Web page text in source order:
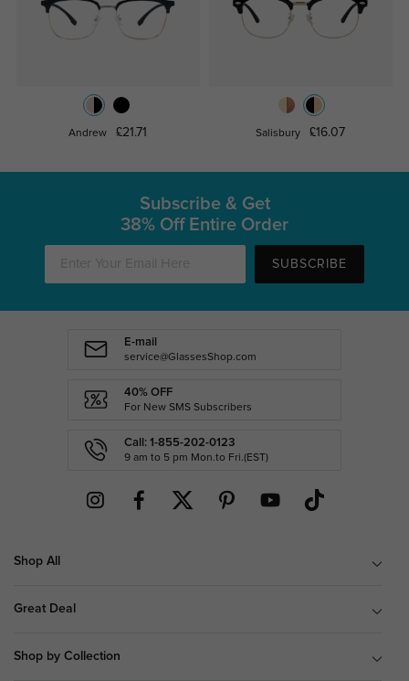
Andrew £21.71 Salisbury £16.07
Subscribe & Get
38% Off Entire Order
SUBSCRIBE
E-mail
service@GlassesShop.com
40% OFF
For New SMS Subscribers
Call: 1-855-202-0123
9 am to 5 pm Mon.to Fri.(EST)
Shop All
Great Deal
Shop by Collection